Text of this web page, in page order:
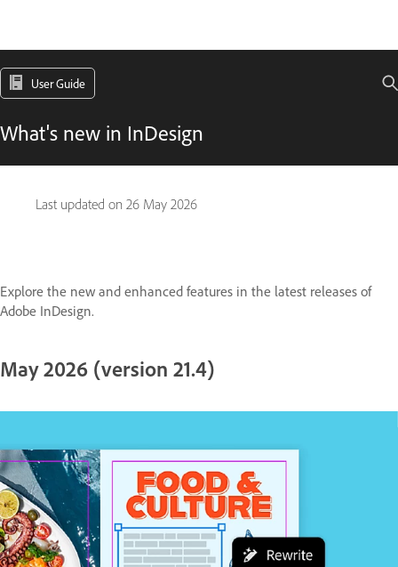
User Guide
What's new in InDesign
Last updated on 26 May 2026
Explore the new and enhanced features in the latest releases of
Adobe InDesign.
May 2026 (version 21.4)